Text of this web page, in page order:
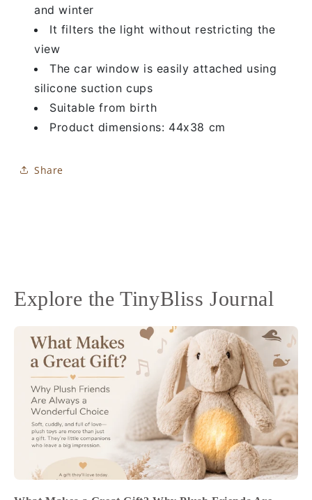
and winter
It filters the light without restricting the
view
The car window is easily attached using
silicone suction cups
Suitable from birth
Product dimensions: 44x38 cm
Share
Explore the TinyBliss Journal